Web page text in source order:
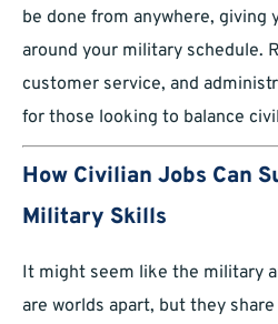
be done from anywhere,
around your military schedule.
customer service, and
for those looking to balance
How Civilian Jobs Can
Military Skills
It might seem like the military
are worlds apart, but they